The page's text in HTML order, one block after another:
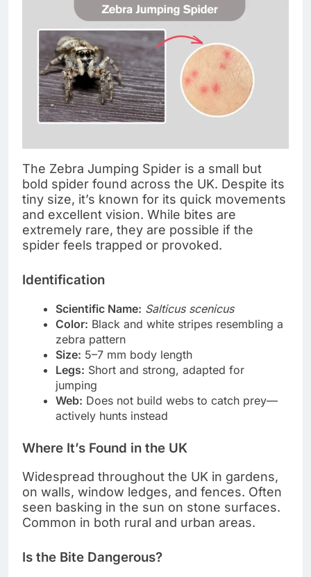
The Zebra Jumping Spider is a small but
bold spider found across the UK. Despite its
tiny size, it’s known for its quick movements
and excellent vision. While bites are
extremely rare, they are possible if the
spider feels trapped or provoked.
Identification
Scientific Name: Salticus scenicus
Color: Black and white stripes resembling a
zebra pattern
Size: 5–7 mm body length
Legs: Short and strong, adapted for
jumping
Web: Does not build webs to catch prey—
actively hunts instead
Where It’s Found in the UK
Widespread throughout the UK in gardens,
on walls, window ledges, and fences. Often
seen basking in the sun on stone surfaces.
Common in both rural and urban areas.
Is the Bite Dangerous?